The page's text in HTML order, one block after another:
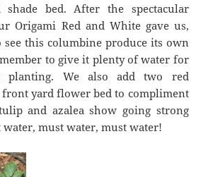
bed. After the spectacular
Origami Red and White gave us,
see this columbine produce its own
to give it plenty of water for
We also add two red
front yard flower bed to compliment
and azalea show going strong
must water, must water!